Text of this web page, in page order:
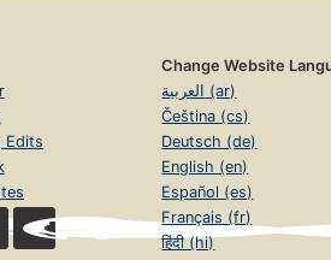
Edits
Change Website
العربية (ar)
Čeština (cs)
Deutsch (de)
English (en)
Español (es)
Français (fr)
हिंदी (hi)